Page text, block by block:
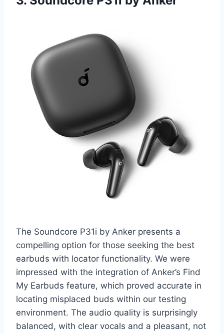
The Soundcore P31i by Anker presents a
compelling option for those seeking the best
earbuds with locator functionality. We were
impressed with the integration of Anker’s Find
My Earbuds feature, which proved accurate in
locating misplaced buds within our testing
environment. The audio quality is surprisingly
balanced, with clear vocals and a pleasant, not